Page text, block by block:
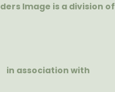
Image is a division of
in association with